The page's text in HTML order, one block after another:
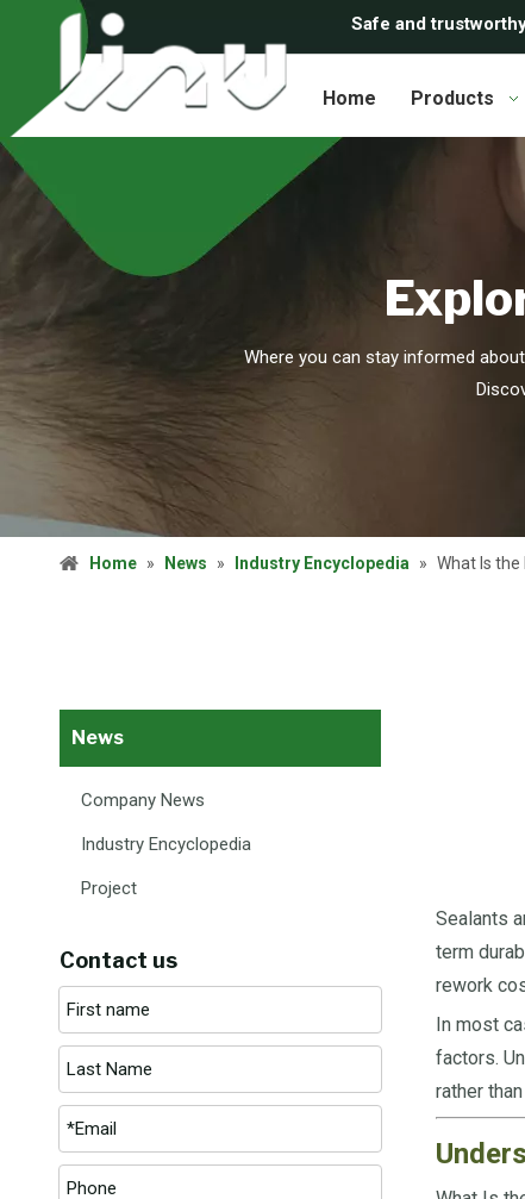
Safe and
Home Products
Where you can stay informed
Home » News » Industry Encyclopedia » What Is the
News
Company News
Industry Encyclopedia
Project
Contact us
Sealants
term
rework
In most
factors.
rather